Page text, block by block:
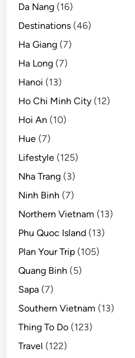
Da Nang (16)
Destinations (46)
Ha Giang (7)
Ha Long (7)
Hanoi (13)
Ho Chi Minh City (12)
Hoi An (10)
Hue (7)
Lifestyle (125)
Nha Trang (3)
Ninh Binh (7)
Northern Vietnam (13)
Phu Quoc Island (13)
Plan Your Trip (105)
Quang Binh (5)
Sapa (7)
Southern Vietnam (13)
Thing To Do (123)
Travel (122)